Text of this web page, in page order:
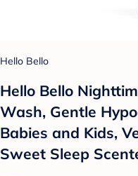
Hello Bello
Hello Bello
Wash, Gentle
Babies and Kids,
Sweet Sleep